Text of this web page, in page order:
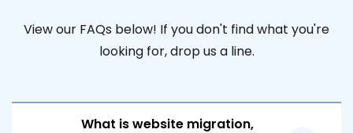
View our FAQs below! If you don't find what you're
looking for, drop us a line.
What is website migration,